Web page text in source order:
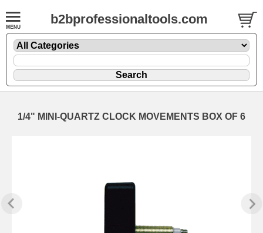
b2bprofessionaltools.com
1/4" MINI-QUARTZ CLOCK MOVEMENTS BOX OF 6